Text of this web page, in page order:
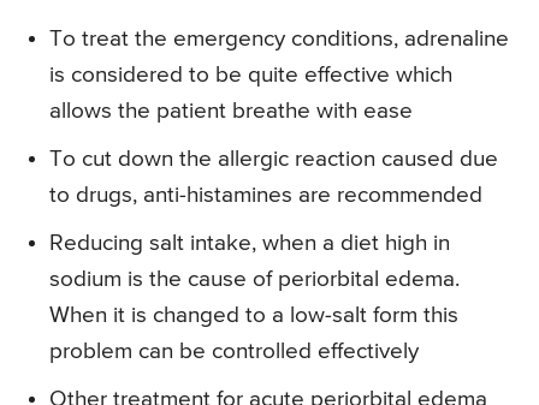
To treat the emergency conditions, adrenaline
is considered to be quite effective which
allows the patient breathe with ease
To cut down the allergic reaction caused due
to drugs, anti-histamines are recommended
Reducing salt intake, when a diet high in
sodium is the cause of periorbital edema.
When it is changed to a low-salt form this
problem can be controlled effectively
Other treatment for acute periorbital edema